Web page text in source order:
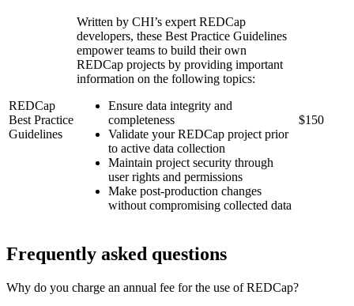
REDCap
Best Practice
Guidelines
Written by CHI’s expert REDCap
developers, these Best Practice Guidelines
empower teams to build their own
REDCap projects by providing important
information on the following topics:
Ensure data integrity and
completeness
Validate your REDCap project prior
to active data collection
Maintain project security through
user rights and permissions
Make post-production changes
without compromising collected data
$150
Frequently asked questions
Why do you charge an annual fee for the use of REDCap?